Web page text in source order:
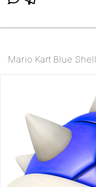
Mario Kart Blue Shell